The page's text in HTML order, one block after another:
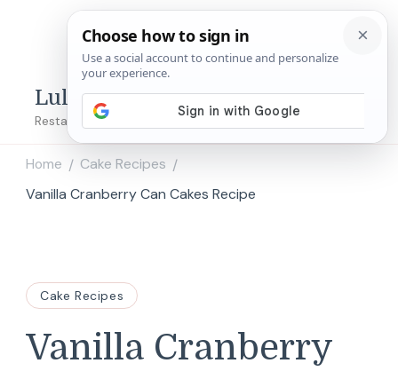
Lulu's Copycats
Restaurant Copycat Recipes!
Home / Cake Recipes /
Vanilla Cranberry Can Cakes Recipe
Cake Recipes
Vanilla Cranberry